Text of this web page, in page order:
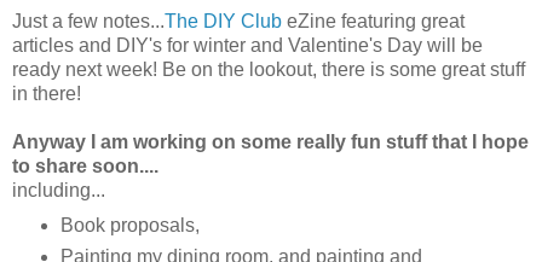
Just a few notes...The DIY Club eZine featuring great
articles and DIY's for winter and Valentine's Day will be
ready next week! Be on the lookout, there is some great stuff
in there!
Anyway I am working on some really fun stuff that I hope
to share soon....
including...
Book proposals,
Painting my dining room, and painting and